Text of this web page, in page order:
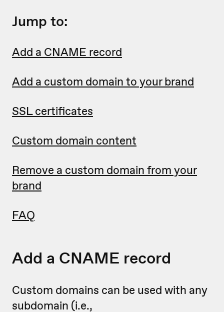
Jump to:
Add a CNAME record
Add a custom domain to your brand
SSL certificates
Custom domain content
Remove a custom domain from your
brand
FAQ
Add a CNAME record
Custom domains can be used with any
subdomain (i.e.,